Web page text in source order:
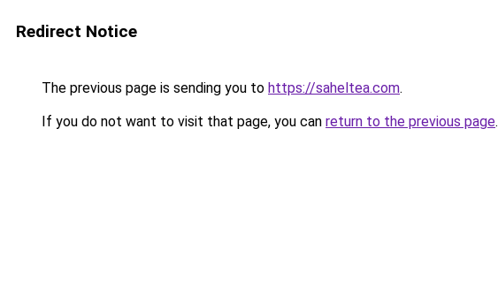
Redirect Notice
The previous page is sending you to https://saheltea.com.
If you do not want to visit that page, you can return to the previous page.